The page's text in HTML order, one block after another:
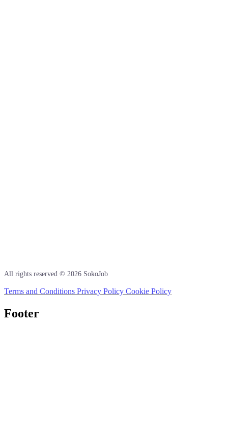
All rights reserved © 2026 SokoJob
Terms and Conditions Privacy Policy Cookie Policy
Footer